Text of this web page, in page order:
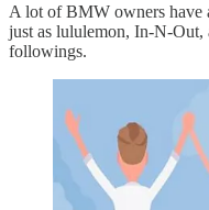
A lot of BMW owners have
just as lululemon, In-N-Out,
followings.